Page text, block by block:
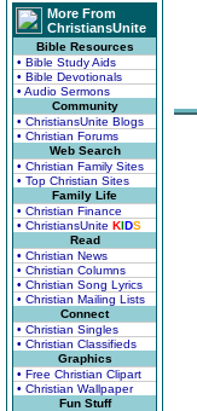
More From
ChristiansUnite
Bible Resources
• Bible Study Aids
• Bible Devotionals
• Audio Sermons
Community
• ChristiansUnite Blogs
• Christian Forums
Web Search
• Christian Family Sites
• Top Christian Sites
Family Life
• Christian Finance
• ChristiansUnite KIDS
Read
• Christian News
• Christian Columns
• Christian Song Lyrics
• Christian Mailing Lists
Connect
• Christian Singles
• Christian Classifieds
Graphics
• Free Christian Clipart
• Christian Wallpaper
Fun Stuff